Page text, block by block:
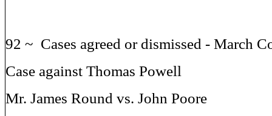
92 ~ Cases agreed or dismissed - March
Case against Thomas Powell
Mr. James Round vs. John Poore